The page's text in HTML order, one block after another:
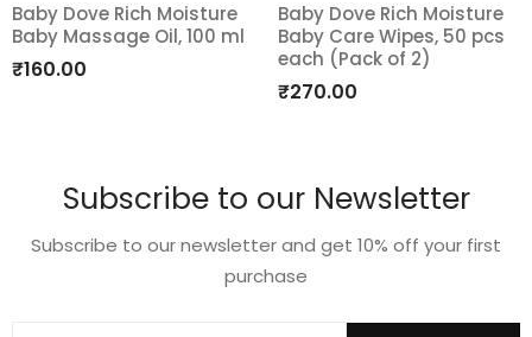
Add
Baby Dove Rich Moisture
Baby Massage Oil, 100 ml
₹160.00
Add
to
Baby Dove Rich Moisture
Baby Care Wipes, 50 pcs
each (Pack of 2)
₹270.00
Subscribe to our Newsletter
Subscribe to our newsletter and get 10% off your first
purchase